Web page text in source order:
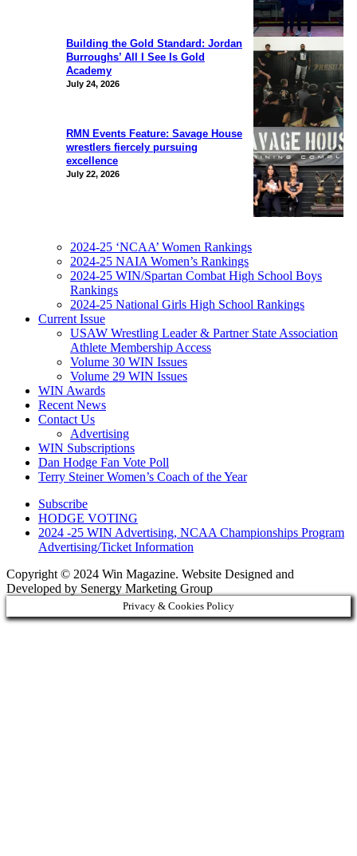
Building the Gold Standard: Jordan
Burroughs’ All I See Is Gold
Academy
July 24, 2026
RMN Events Feature: Savage House
wrestlers fiercely pursuing
excellence
July 22, 2026
2024-25 ‘NCAA’ Women Rankings
2024-25 NAIA Women’s Rankings
2024-25 WIN/Spartan Combat High School Boys
Rankings
2024-25 National Girls High School Rankings
Current Issue
USAW Wrestling Leader & Partner State Association
Athlete Membership Access
Volume 30 WIN Issues
Volume 29 WIN Issues
WIN Awards
Recent News
Contact Us
Advertising
WIN Subscriptions
Dan Hodge Fan Vote Poll
Terry Steiner Women’s Coach of the Year
Subscribe
HODGE VOTING
2024 -25 WIN Advertising, NCAA Championships Program
Advertising/Ticket Information
Copyright © 2024 Win Magazine. Website Designed and
Developed by Senergy Marketing Group
Privacy & Cookies Policy